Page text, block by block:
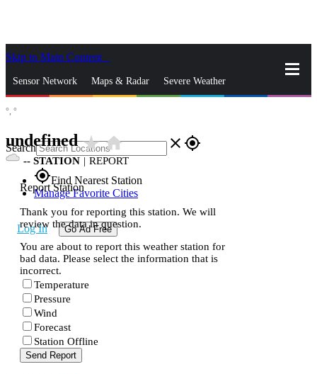
Skip to Main Content
Sensor Network Maps & Radar Severe Weather
Search close gps_fixed
gps_fixedFind Nearest Station
Manage Favorite Cities
Log In Go Ad Free
°, °
undefinedstar_ratehome
-- STATION | REPORT
Report Station
Thank you for reporting this station. We will
review the data in question.
You are about to report this weather station for
bad data. Please select the information that is
incorrect.
Temperature
Pressure
Wind
Forecast
Station Offline
Send Report